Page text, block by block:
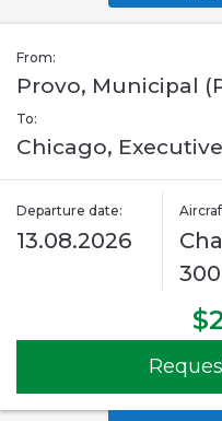
From:
Provo, Municipal
To:
Chicago,
Departure date:
13.08.2026
300